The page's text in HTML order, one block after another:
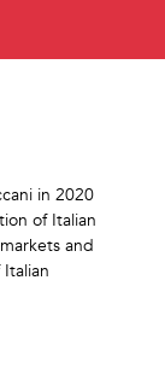
in 2020
of Italian
and